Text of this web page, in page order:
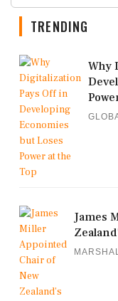
TRENDING
Why
James